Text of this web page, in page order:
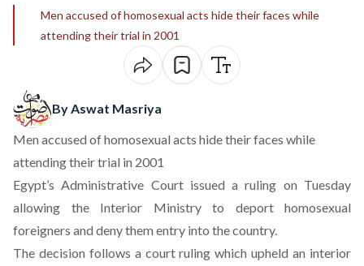
Men accused of homosexual acts hide their faces while
attending their trial in 2001
By Aswat Masriya
Men accused of homosexual acts hide their faces while
attending their trial in 2001
Egypt’s Administrative Court issued a ruling on Tuesday
allowing the Interior Ministry to deport homosexual
foreigners and deny them entry into the country.
The decision follows a court ruling which upheld an interior